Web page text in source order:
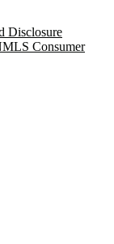
Disclosure
Consumer